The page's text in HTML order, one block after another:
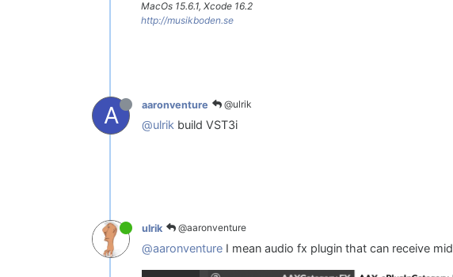
MacOs 15.6.1, Xcode 16.2
http://musikboden.se
A aaronventure @ulrik
@ulrik build VST3i
ulrik @aaronventure
@aaronventure I mean audio fx plugin that can receive